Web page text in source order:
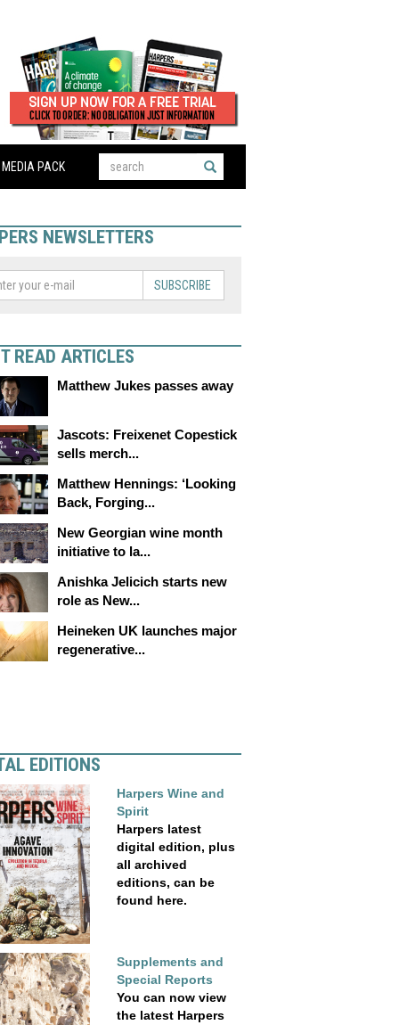
MEDIA PACK
NEWSLETTERS
SUBSCRIBE
READ ARTICLES
Matthew Jukes passes away
Jascots: Freixenet Copestick
sells merch...
Matthew Hennings: ‘Looking
Back, Forging...
New Georgian wine month
initiative to la...
Anishka Jelicich starts new
role as New...
Heineken UK launches major
regenerative...
EDITIONS
Harpers Wine and
Spirit
Harpers latest
digital edition, plus
all archived
editions, can be
found here.
Supplements and
Special Reports
You can now view
the latest Harpers